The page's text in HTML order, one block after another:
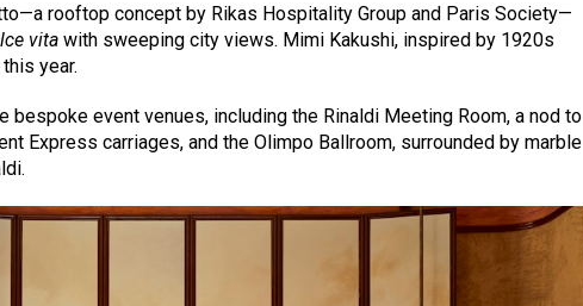
rooftop concept by Rikas Hospitality Group and Paris Society—
vita with sweeping city views. Mimi Kakushi, inspired by 1920s
year.
bespoke event venues, including the Rinaldi Meeting Room, a nod to
Express carriages, and the Olimpo Ballroom, surrounded by marble